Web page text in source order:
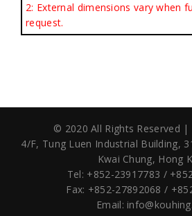
2: External dimensions vary when
request.
© 2020 All Rights Reserved |
4/F, Tung Luen Industrial Building,
Kwai Chung, Hong
Tel: +852-23917783 /
Fax: +852-27892068 /
Email: